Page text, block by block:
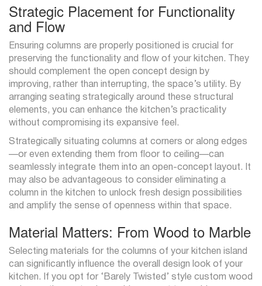
Strategic Placement for Functionality
and Flow
Ensuring columns are properly positioned is crucial for
preserving the functionality and flow of your kitchen. They
should complement the open concept design by
improving, rather than interrupting, the space’s utility. By
arranging seating strategically around these structural
elements, you can enhance the kitchen’s practicality
without compromising its expansive feel.
Strategically situating columns at corners or along edges
—or even extending them from floor to ceiling—can
seamlessly integrate them into an open-concept layout. It
may also be advantageous to consider eliminating a
column in the kitchen to unlock fresh design possibilities
and amplify the sense of openness within that space.
Material Matters: From Wood to Marble
Selecting materials for the columns of your kitchen island
can significantly influence the overall design look of your
kitchen. If you opt for ‘Barely Twisted’ style custom wood